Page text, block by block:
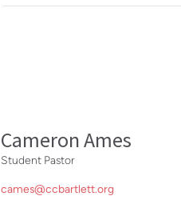
Cameron Ames
Student Pastor
cames@ccbartlett.org